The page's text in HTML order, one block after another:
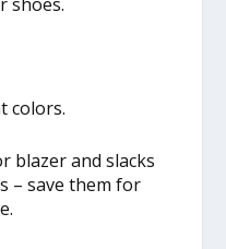
colors.
blazer and slacks
– save them for